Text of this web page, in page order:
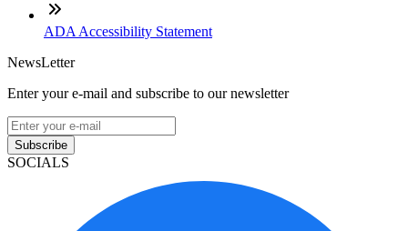
ADA Accessibility Statement
NewsLetter
Enter your e-mail and subscribe to our newsletter
Subscribe
SOCIALS